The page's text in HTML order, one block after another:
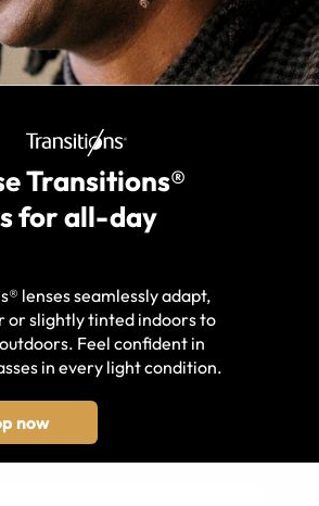
Transitions®
for all-day
lenses seamlessly adapt,
or slightly tinted indoors to
Feel confident in
in every light condition.
now